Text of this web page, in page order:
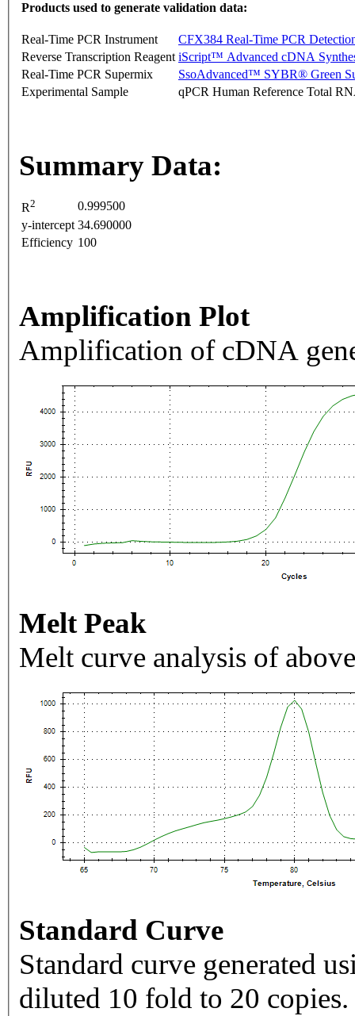
Products used to generate validation data:
Real-Time PCR Instrument
CFX384 Real-Time PCR
Reverse Transcription Reagent iScript™ Advanced cDNA
Real-Time PCR Supermix
SsoAdvanced™ SYBR® Green
Experimental Sample
qPCR Human Reference Total
Summary Data:
R2
0.999500
y-intercept 34.690000
Efficiency 100
Amplification Plot
Amplification of cDNA
Melt Peak
Melt curve analysis of
Standard Curve
Standard curve generated
diluted 10 fold to 20 copies.